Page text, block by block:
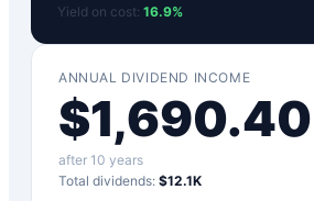
Yield on cost: 16.9%
ANNUAL DIVIDEND INCOME
$1,690.40
after 10 years
Total dividends: $12.1K